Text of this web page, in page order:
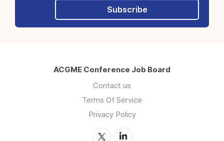
Subscribe
ACGME Conference Job Board
Contact us
Terms Of Service
Privacy Policy